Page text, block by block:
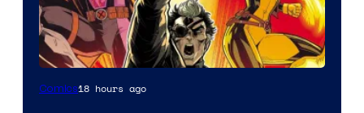
Image
Comics18 hours ago